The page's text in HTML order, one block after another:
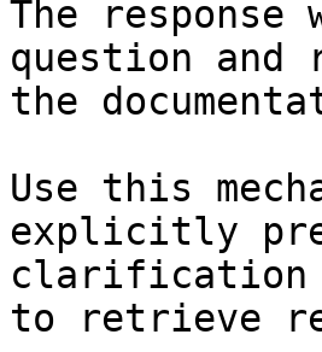
The
question and
the
Use this
explicitly
clarification